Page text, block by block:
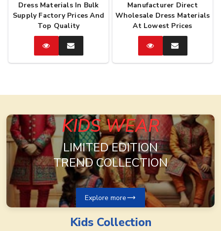
Dress Materials In Bulk
Supply Factory Prices And
Top Quality
CatalogEnquire
Now
Manufacturer Direct
Wholesale Dress Materials
At Lowest Prices
CatalogEnquire
Now
KIDS WEAR
LIMITED EDITION
TREND COLLECTION
Explore more
Kids Collection